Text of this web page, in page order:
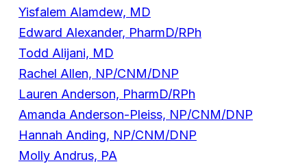
Yisfalem Alamdew, MD
Edward Alexander, PharmD/RPh
Todd Alijani, MD
Rachel Allen, NP/CNM/DNP
Lauren Anderson, PharmD/RPh
Amanda Anderson-Pleiss, NP/CNM/DNP
Hannah Anding, NP/CNM/DNP
Molly Andrus, PA